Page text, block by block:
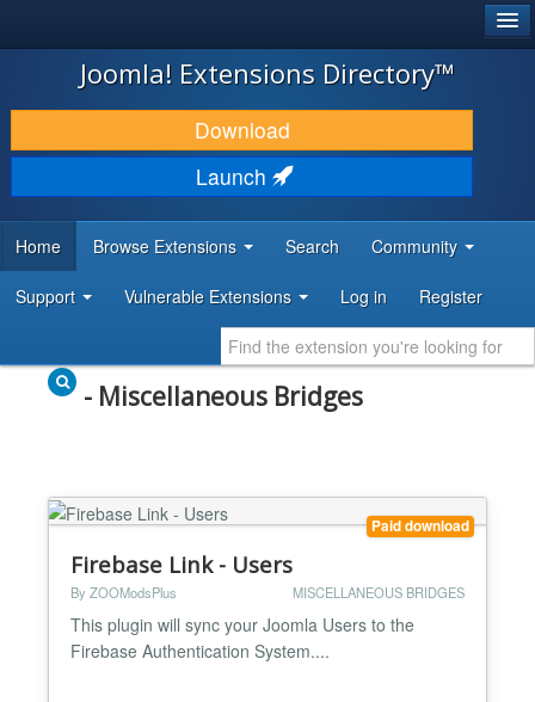
JOOMLA!
DOWNLOAD & EXTEND
DISCOVER & LEARN
DEVELOPER RESOURCES
Joomla! Extensions Directory™
Download
Launch
Home Browse Extensions Search Community
Support Vulnerable Extensions Log in Register
- Miscellaneous Bridges
Paid download
Firebase Link - Users
By ZOOModsPlus MISCELLANEOUS BRIDGES
This plugin will sync your Joomla Users to the
Firebase Authentication System....